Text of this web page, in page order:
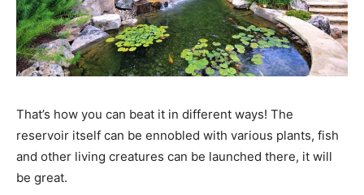
That’s how you can beat it in different ways! The
reservoir itself can be ennobled with various plants, fish
and other living creatures can be launched there, it will
be great.